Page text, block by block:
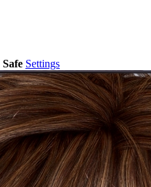
Safe Settings